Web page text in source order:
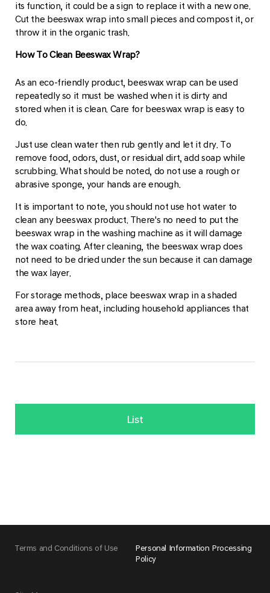
its function, it could be a sign to replace it with a new one.
Cut the beeswax wrap into small pieces and compost it, or
throw it in the organic trash.
How To Clean Beeswax Wrap?
As an eco-friendly product, beeswax wrap can be used
repeatedly so it must be washed when it is dirty and
stored when it is clean. Care for beeswax wrap is easy to
do.
Just use clean water then rub gently and let it dry. To
remove food, odors, dust, or residual dirt, add soap while
scrubbing. What should be noted, do not use a rough or
abrasive sponge, your hands are enough.
It is important to note, you should not use hot water to
clean any beeswax product. There's no need to put the
beeswax wrap in the washing machine as it will damage
the wax coating. After cleaning, the beeswax wrap does
not need to be dried under the sun because it can damage
the wax layer.
For storage methods, place beeswax wrap in a shaded
area away from heat, including household appliances that
store heat.
List
Terms and Conditions of Use
Personal Information Processing
Policy